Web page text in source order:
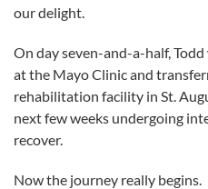
our delight.
On day seven-and-a-half,
at the Mayo Clinic and
rehabilitation facility in St.
next few weeks undergoing
recover.
Now the journey really begins.